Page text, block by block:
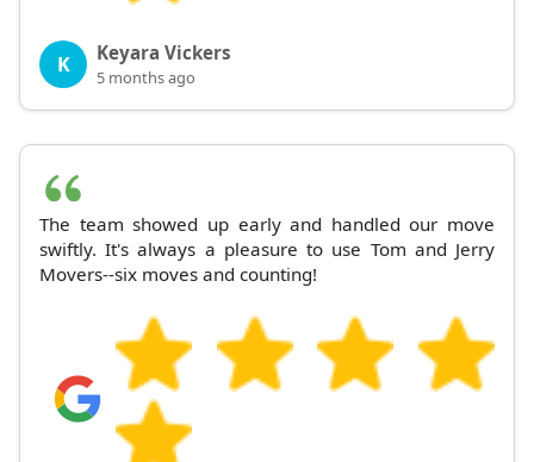
K Keyara Vickers
5 months ago
The team showed up early and handled our move
swiftly. It's always a pleasure to use Tom and Jerry
Movers--six moves and counting!